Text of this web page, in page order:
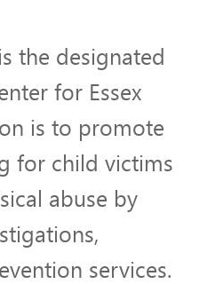
the designated
for Essex
is to promote
for child victims
abuse by
services.